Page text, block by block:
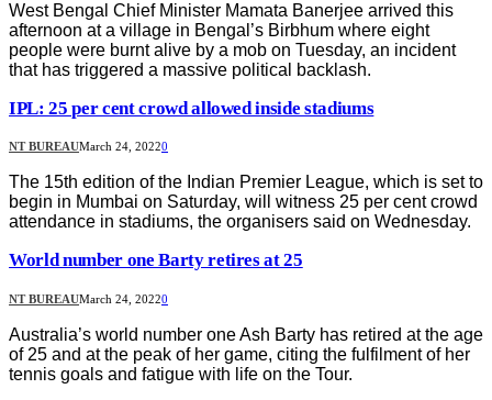
West Bengal Chief Minister Mamata Banerjee arrived this
afternoon at a village in Bengal’s Birbhum where eight
people were burnt alive by a mob on Tuesday, an incident
that has triggered a massive political backlash.
IPL: 25 per cent crowd allowed inside stadiums
NT BUREAUMarch 24, 20220
The 15th edition of the Indian Premier League, which is set to
begin in Mumbai on Saturday, will witness 25 per cent crowd
attendance in stadiums, the organisers said on Wednesday.
World number one Barty retires at 25
NT BUREAUMarch 24, 20220
Australia’s world number one Ash Barty has retired at the age
of 25 and at the peak of her game, citing the fulfilment of her
tennis goals and fatigue with life on the Tour.